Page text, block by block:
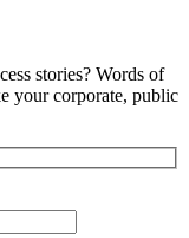
stories? Words of
your corporate, public